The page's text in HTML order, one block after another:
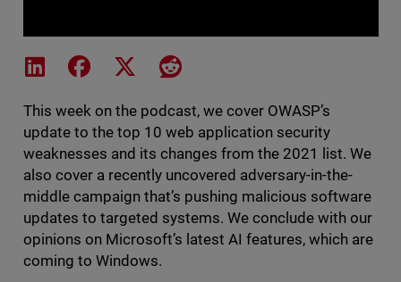
Share on LinkedIn
Share on Facebook
Share on XShare on Reddit
This week on the podcast, we cover OWASP’s
update to the top 10 web application security
weaknesses and its changes from the 2021 list. We
also cover a recently uncovered adversary-in-the-
middle campaign that’s pushing malicious software
updates to targeted systems. We conclude with our
opinions on Microsoft’s latest AI features, which are
coming to Windows.